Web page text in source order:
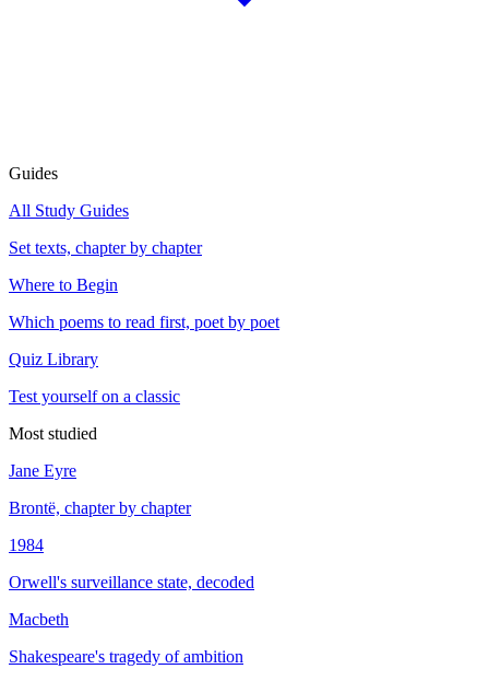
Guides
All Study Guides
Set texts, chapter by chapter
Where to Begin
Which poems to read first, poet by poet
Quiz Library
Test yourself on a classic
Most studied
Jane Eyre
Brontë, chapter by chapter
1984
Orwell's surveillance state, decoded
Macbeth
Shakespeare's tragedy of ambition